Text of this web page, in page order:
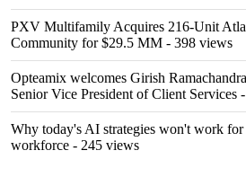
PXV Multifamily Acquires 216-Unit
Community for $29.5 MM - 398 views
Opteamix welcomes Girish
Senior Vice President of Client Services
Why today's AI strategies won't work
workforce - 245 views